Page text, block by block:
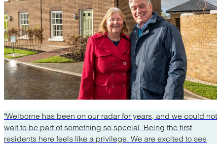
"Welborne has been on our radar for years, and we could not
wait to be part of something so special. Being the first
residents here feels like a privilege. We are excited to see